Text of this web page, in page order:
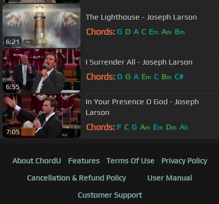
6:21
The Lighthouse - Joseph Larson
Chords: G D A C Em Am Bm
6:55
I Surrender All - Joseph Larson
Chords: D G A Em C Bm C#
7:05
In Your Presence O God - Joseph
Larson
Chords: F C G Am Em Dm Ab
About ChordU Features Terms Of Use
Privacy Policy
Cancellation & Refund Policy
User Manual
Customer Support